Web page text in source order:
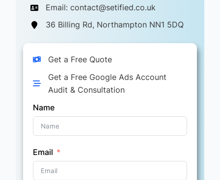
Email: contact@setified.co.uk
36 Billing Rd, Northampton NN1 5DQ
Get a Free Quote
Get a Free Google Ads Account
Audit & Consultation
Name
Email